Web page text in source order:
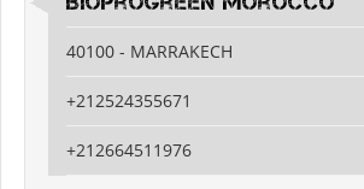
40100 - MARRAKECH
+212524355671
+212664511976